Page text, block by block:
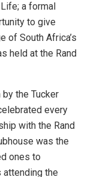
a formal
to give
of South Africa’s
held at the Rand
the Tucker
every
with the Rand
was the
ones to
the